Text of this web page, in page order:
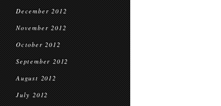
December 2012
November 2012
October 2012
September 2012
August 2012
July 2012